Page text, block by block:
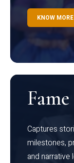
KNOW MORE
Captures
milestones,
and narrative